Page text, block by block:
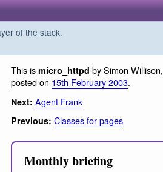
of the stack.
This is micro_httpd by Simon Willison,
posted on 15th February 2003.
Next: Agent Frank
Previous: Classes for pages
Monthly briefing